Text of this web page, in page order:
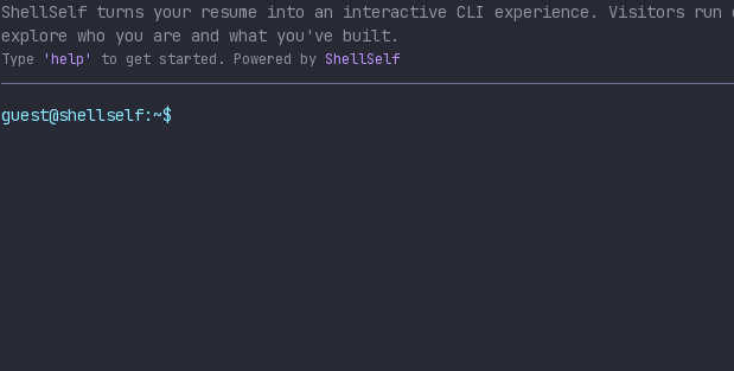
ShellSelf turns your resume into an interactive CLI experience. Visitors run
explore who you are and what you've built.
Type 'help' to get started. Powered by ShellSelf
guest@shellself:~$